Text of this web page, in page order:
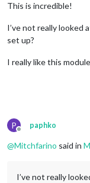
This is incredible!
I’ve not really looked
set up?
I really like this
P
Offline
paphko
@Mitchfarino said in
I’ve not really